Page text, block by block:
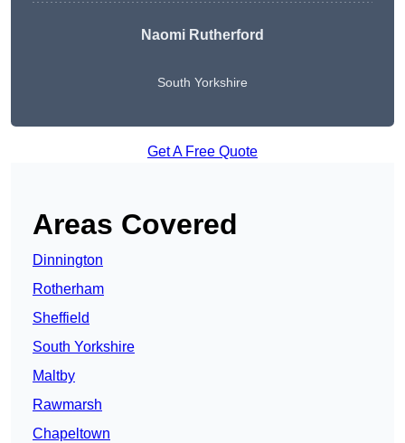
Naomi Rutherford
South Yorkshire
Get A Free Quote
Areas Covered
Dinnington
Rotherham
Sheffield
South Yorkshire
Maltby
Rawmarsh
Chapeltown